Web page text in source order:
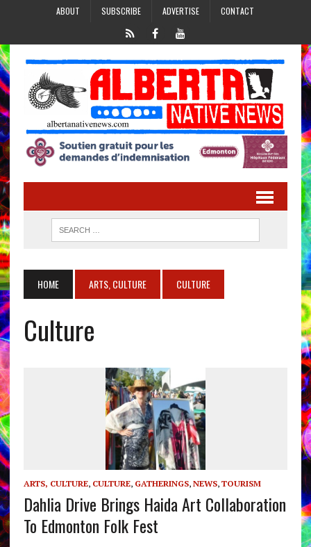
ABOUT SUBSCRIBE ADVERTISE CONTACT
HOME ARTS, CULTURE CULTURE
Culture
ARTS, CULTURE, CULTURE, GATHERINGS, NEWS, TOURISM
Dahlia Drive Brings Haida Art Collaboration
To Edmonton Folk Fest